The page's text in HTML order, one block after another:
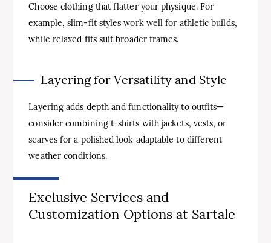
Choose clothing that flatter your physique. For
example, slim-fit styles work well for athletic builds,
while relaxed fits suit broader frames.
Layering for Versatility and Style
Layering adds depth and functionality to outfits—
consider combining t-shirts with jackets, vests, or
scarves for a polished look adaptable to different
weather conditions.
Exclusive Services and
Customization Options at Sartale